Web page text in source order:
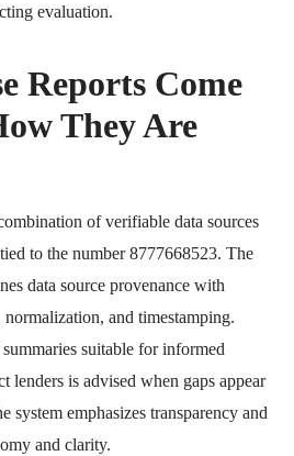
evaluation.
Reports Come
They Are
of verifiable data sources
to the number 8777668523. The
data source provenance with
normalization, and timestamping.
suitable for informed
lenders is advised when gaps appear
system emphasizes transparency and
and clarity.